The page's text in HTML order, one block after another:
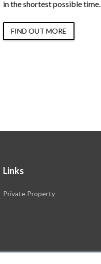
in the shortest possible time.
FIND OUT MORE
Links
Private Property